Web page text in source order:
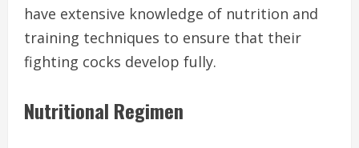
have extensive knowledge of nutrition and
training techniques to ensure that their
fighting cocks develop fully.
Nutritional Regimen